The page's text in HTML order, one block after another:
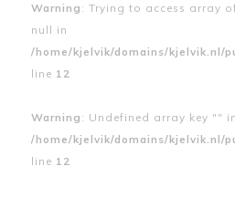
Warning : Trying to access array
null in
/home/kjelvik/domains/kjelvik.nl/
line 12
Warning : Undefined array key "" in
/home/kjelvik/domains/kjelvik.nl/
line 12